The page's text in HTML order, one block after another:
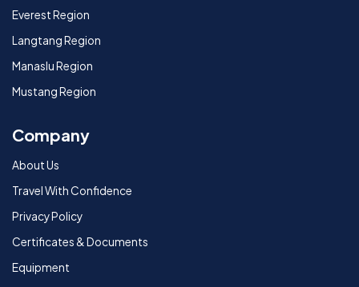
Everest Region
Langtang Region
Manaslu Region
Mustang Region
Company
About Us
Travel With Confidence
Privacy Policy
Certificates & Documents
Equipment